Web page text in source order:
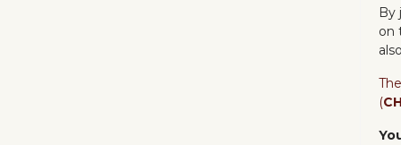
By
on
(